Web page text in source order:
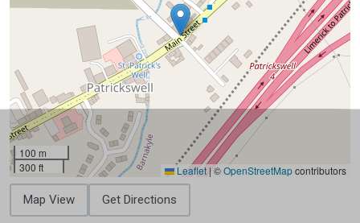
100 m
300 ft
Leaflet |©OpenStreetMapcontributors
Map View Get Directions